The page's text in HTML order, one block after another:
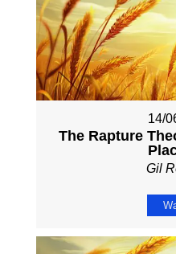
14/
The Rapture
Gil